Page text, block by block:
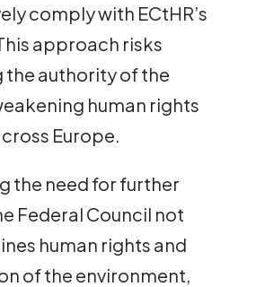
comply with ECtHR’s
approach risks
the authority of the
human rights
Europe.
the need for further
Federal Council not
human rights and
of the environment,